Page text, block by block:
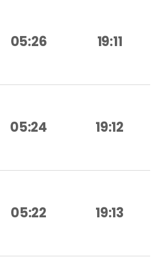
05:26 19:11
05:24 19:12
05:22 19:13